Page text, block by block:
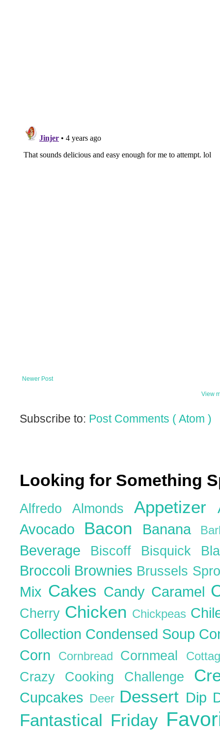
Newer Post
View
Subscribe to: Post Comments ( Atom )
Looking for Something
Alfredo Almonds Appetizer
Avocado Bacon Banana
Beverage Biscoff Bisquick
Broccoli Brownies Brussels
Mix Cakes Candy Caramel
Cherry Chicken Chickpeas
Collection Condensed Soup
Corn
Cornbread Cornmeal
Crazy Cooking Challenge
Cupcakes Deer Dessert Dip
Fantastical Friday